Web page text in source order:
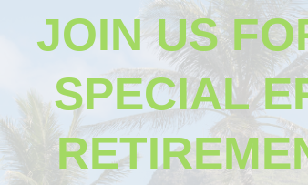
JOIN US
SPECIAL